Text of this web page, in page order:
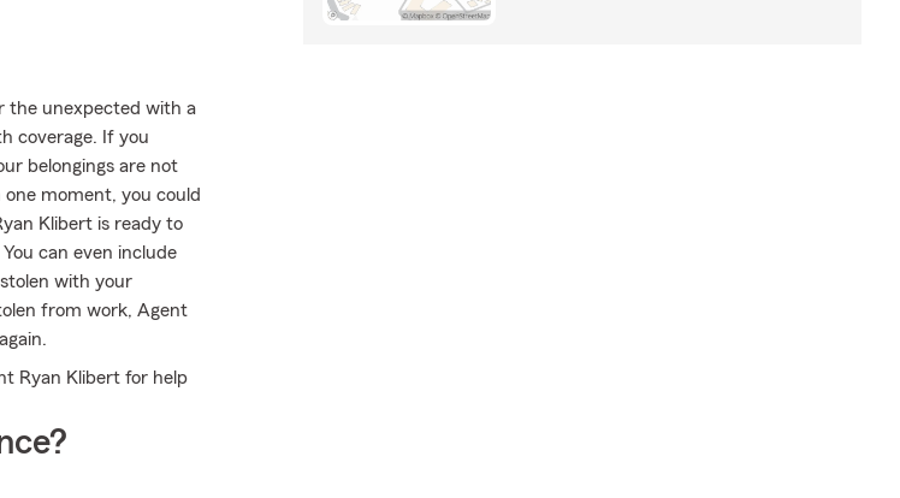
the unexpected with a
coverage. If you
belongings are not
moment, you could
Klibert is ready to
can even include
with your
from work, Agent
Ryan Klibert for help